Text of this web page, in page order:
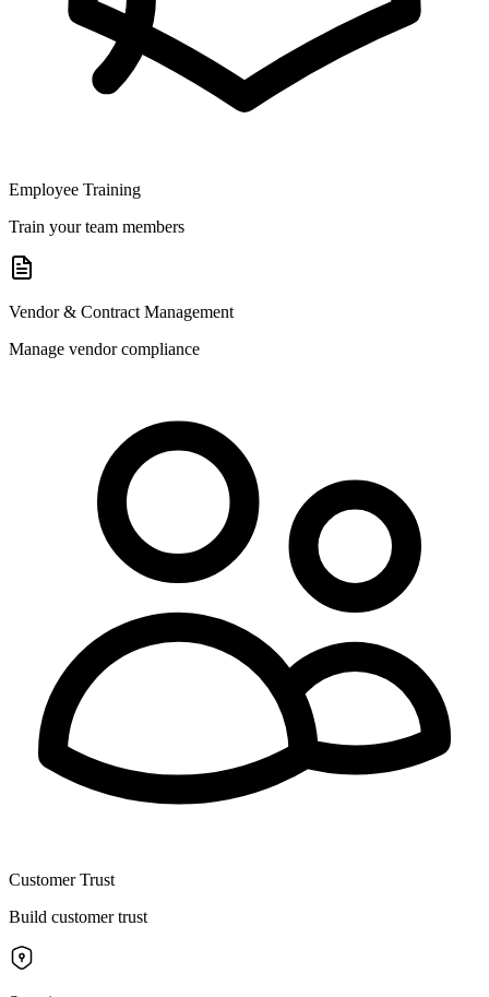
Employee Training
Train your team members
Vendor & Contract Management
Manage vendor compliance
Customer Trust
Build customer trust